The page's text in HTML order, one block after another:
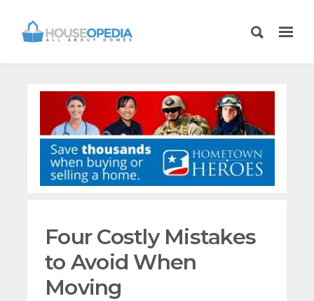
Four Costly Mistakes
to Avoid When
Moving